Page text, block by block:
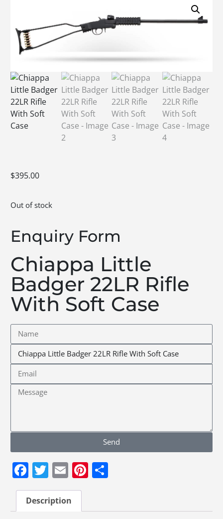
$395.00
Out of stock
Enquiry Form
Chiappa Little
Badger 22LR Rifle
With Soft Case
Send
Facebook
Twitter
EmailPinterest
Description